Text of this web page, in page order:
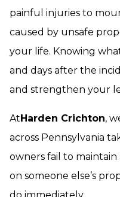
painful injuries to
caused by unsafe
your life. Knowing
and days after the
and strengthen your
AtHarden Crichton,
across Pennsylvania
owners fail to maintain
on someone else’s